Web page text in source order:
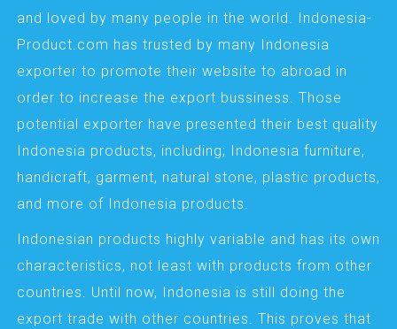
and loved by many people in the world. Indonesia-
Product.com has trusted by many Indonesia
exporter to promote their website to abroad in
order to increase the export bussiness. Those
potential exporter have presented their best quality
Indonesia products, including; Indonesia furniture,
handicraft, garment, natural stone, plastic products,
and more of Indonesia products.
Indonesian products highly variable and has its own
characteristics, not least with products from other
countries. Until now, Indonesia is still doing the
export trade with other countries. This proves that